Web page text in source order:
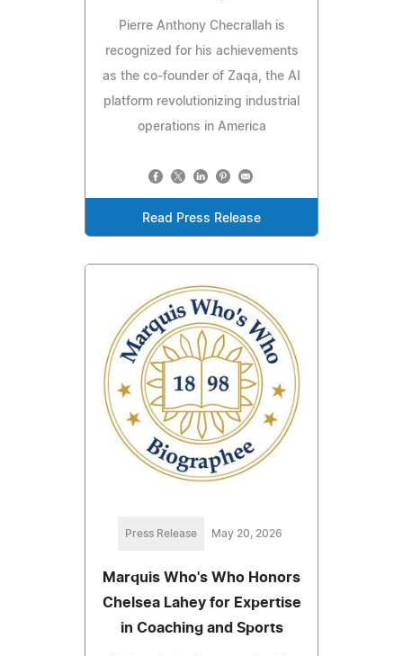
Pierre Anthony Checrallah is
recognized for his achievements
as the co-founder of Zaqa, the AI
platform revolutionizing industrial
operations in America
Read Press Release
Press Release May 20, 2026
Marquis Who's Who Honors
Chelsea Lahey for Expertise
in Coaching and Sports